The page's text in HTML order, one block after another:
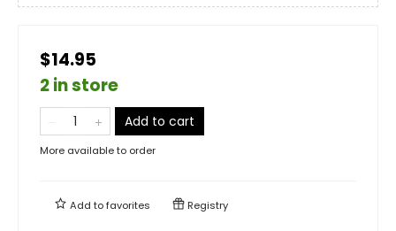
$14.95
2 in store
Add to cart
More available to order
Add tofavorites Registry